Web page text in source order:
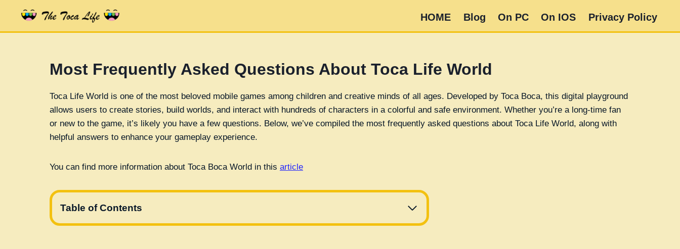
content
HOME Blog On PC On IOS Privacy Policy
Most Frequently Asked Questions About Toca Life World
Toca Life World is one of the most beloved mobile games among children and creative minds of all ages. Developed by Toca Boca, this digital playground
allows users to create stories, build worlds, and interact with hundreds of characters in a colorful and safe environment. Whether you’re a long-time fan
or new to the game, it’s likely you have a few questions. Below, we’ve compiled the most frequently asked questions about Toca Life World, along with
helpful answers to enhance your gameplay experience.
You can find more information about Toca Boca World in this article
Table of Contents